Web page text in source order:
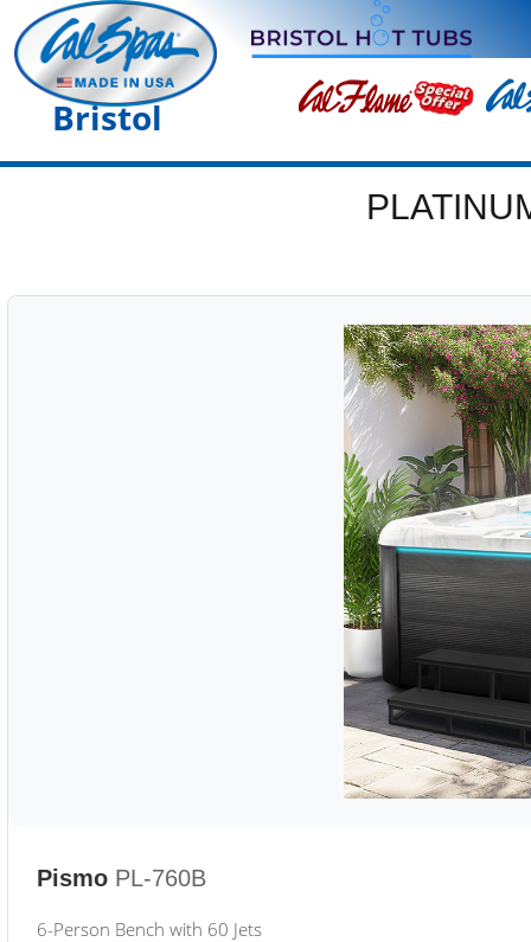
Bristol
Pismo PL-760B
6-Person Bench with 60 Jets